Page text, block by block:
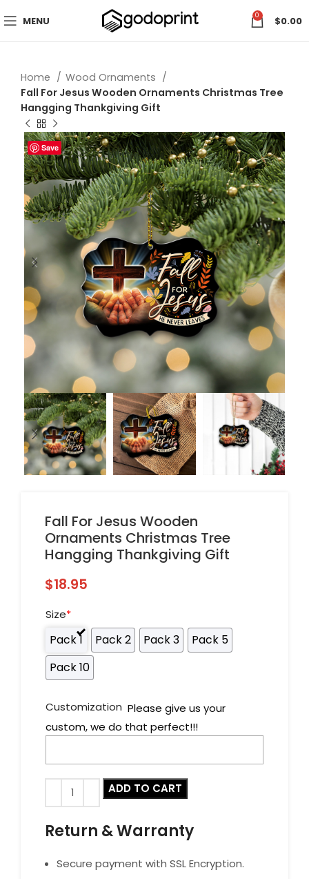
MENU 0 $0.00
Home
Wood Ornaments
Fall For Jesus Wooden Ornaments Christmas Tree
Hangging Thankgiving Gift
Save
Fall For Jesus Wooden
Ornaments Christmas Tree
Hangging Thankgiving Gift
$18.95
Size*
Pack 1 Pack 2 Pack 3
Pack 5
Pack 10
Customization Please give us your
custom, we do that perfect!!!
ADD TO CART
Return & Warranty
Secure payment with SSL Encryption.